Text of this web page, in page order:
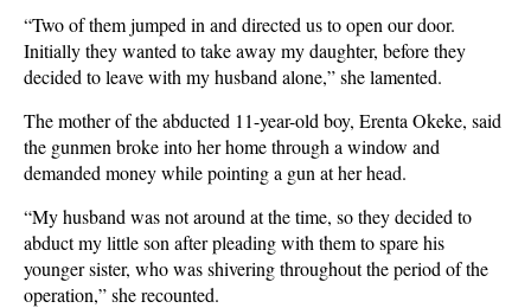
“Two of them jumped in and directed us to open our door.
Initially they wanted to take away my daughter, before they
decided to leave with my husband alone,” she lamented.
The mother of the abducted 11-year-old boy, Erenta Okeke, said
the gunmen broke into her home through a window and
demanded money while pointing a gun at her head.
“My husband was not around at the time, so they decided to
abduct my little son after pleading with them to spare his
younger sister, who was shivering throughout the period of the
operation,” she recounted.